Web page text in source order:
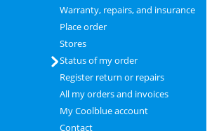
Warranty, repairs, and insurance
Place order
Stores
Status of my order
Register return or repairs
All my orders and invoices
My Coolblue account
Contact